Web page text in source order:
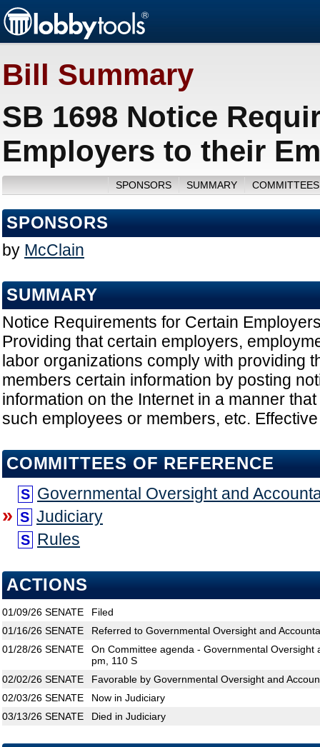
Bill Summary
SB 1698 Notice
Employers to their
SPONSORS SUMMARY
SPONSORS
by McClain
SUMMARY
Notice Requirements for Certain
Providing that certain employers,
labor organizations comply with providing
members certain information by posting
information on the Internet in a manner
such employees or members, etc.
COMMITTEES OF REFERENCE
S Governmental Oversight and
» S Judiciary
S Rules
ACTIONS
01/09/26 SENATE
Filed
01/16/26 SENATE
Referred to Governmental Oversight and
01/28/26 SENATE
On Committee agenda - Governmental Oversight
pm, 110 S
02/02/26 SENATE
Favorable by Governmental Oversight and
02/03/26 SENATE
Now in Judiciary
03/13/26 SENATE Died in Judiciary